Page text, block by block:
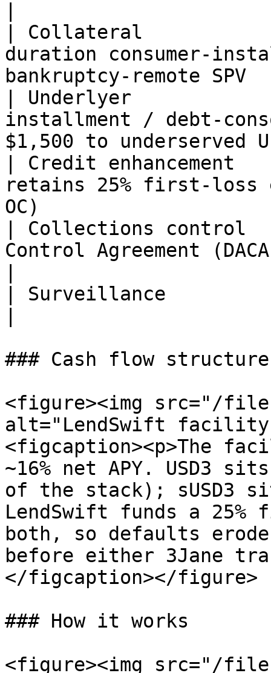
| Collateral
duration consumer-
bankruptcy-remote
| Underlyer
installment / debt-
$1,500 to underserved
| Credit
retains 25% first-loss
OC)
| Collections
Control Agreement
| Surveillance
### Cash flow structure
<figure><img src="/files/
alt="LendSwift
<figcaption><p>The
~16% net APY. USD3
of the stack); sUSD3
LendSwift funds a
both, so defaults
before either 3Jane
</figcaption></figure>
### How it works
<figure><img src="/files/